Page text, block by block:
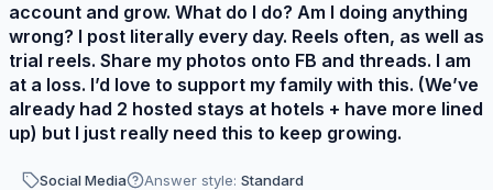
account and grow. What do I do? Am I doing anything
wrong? I post literally every day. Reels often, as well as
trial reels. Share my photos onto FB and threads. I am
at a loss. I’d love to support my family with this. (We’ve
already had 2 hosted stays at hotels + have more lined
up) but I just really need this to keep growing.
Social Media Answer style: Standard